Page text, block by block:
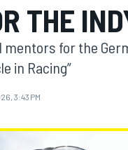
THE
mentors for the
in Racing”
3:43 PM